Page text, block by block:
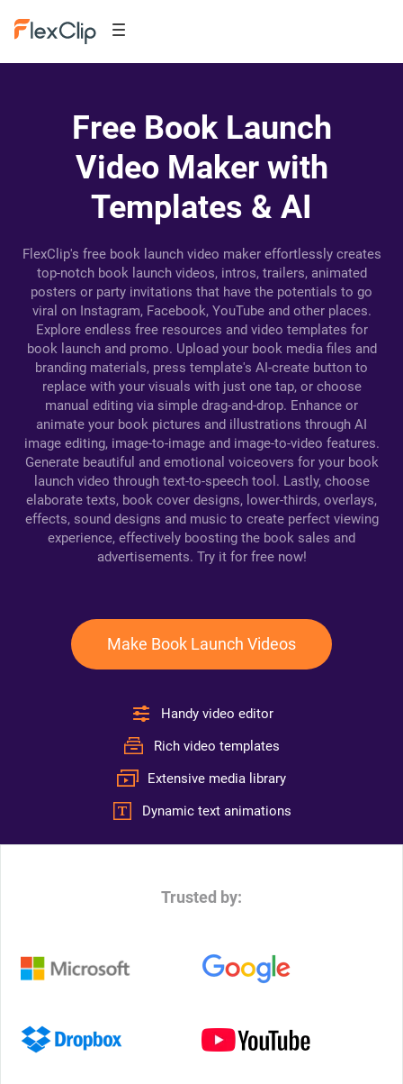
Free Book Launch
Video Maker with
Templates & AI
FlexClip's free book launch video maker effortlessly creates
top-notch book launch videos, intros, trailers, animated
posters or party invitations that have the potentials to go
viral on Instagram, Facebook, YouTube and other places.
Explore endless free resources and video templates for
book launch and promo. Upload your book media files and
branding materials, press template's AI-create button to
replace with your visuals with just one tap, or choose
manual editing via simple drag-and-drop. Enhance or
animate your book pictures and illustrations through AI
image editing, image-to-image and image-to-video features.
Generate beautiful and emotional voiceovers for your book
launch video through text-to-speech tool. Lastly, choose
elaborate texts, book cover designs, lower-thirds, overlays,
effects, sound designs and music to create perfect viewing
experience, effectively boosting the book sales and
advertisements. Try it for free now!
Make Book Launch Videos
Handy video editor
Rich video templates
Extensive media library
Dynamic text animations
Trusted by: